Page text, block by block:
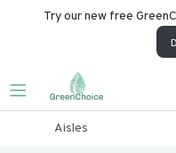
Try our new free
Aisles